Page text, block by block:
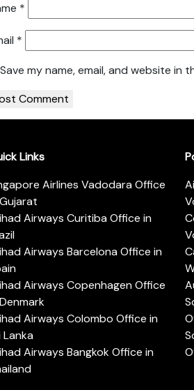
*
*
Save my name, email, and website
Links
Airlines Vadodara Office
Airways Curitiba Office in
Airways Barcelona Office in
Airways Copenhagen Office
Airways Colombo Office in
Lanka
Airways Bangkok Office in